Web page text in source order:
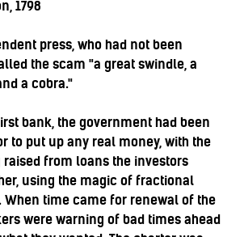
1798
press, who had not been
the scam "a great swindle, a
a cobra."
bank, the government had been
to put up any real money, with the
from loans the investors
using the magic of fractional
When time came for renewal of the
were warning of bad times ahead